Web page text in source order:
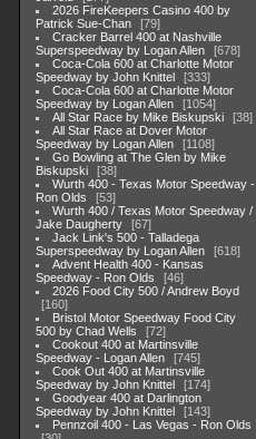
2026 FireKeepers Casino 400 by
Patrick Sue-Chan
79
Cracker Barrel 400 at Nashville
Superspeedway by Logan Allen
678
Coca-Cola 600 at Charlotte Motor
Speedway by John Knittel
333
Coca-Cola 600 at Charlotte Motor
Speedway by Logan Allen
1054
All Star Race by Mike Biskupski
38
All Star Race at Dover Motor
Speedway by Logan Allen
1108
Go Bowling at The Glen by Mike
Biskupski
38
Wurth 400 - Texas Motor Speedway -
Ron Olds
53
Wurth 400 / Texas Motor Speedway /
Jake Daugherty
67
Jack Link's 500 - Talladega
Superspeedway by Logan Allen
618
Advent Health 400 - Kansas
Speedway - Ron Olds
46
2026 Food City 500 / Andrew Boyd
160
Bristol Motor Speedway Food City
500 by Chad Wells
72
Cookout 400 at Martinsville
Speedway - Logan Allen
745
Cook Out 400 at Martinsville
Speedway by John Knittel
174
Goodyear 400 at Darlington
Speedway by John Knittel
143
Pennzoil 400 - Las Vegas - Ron Olds